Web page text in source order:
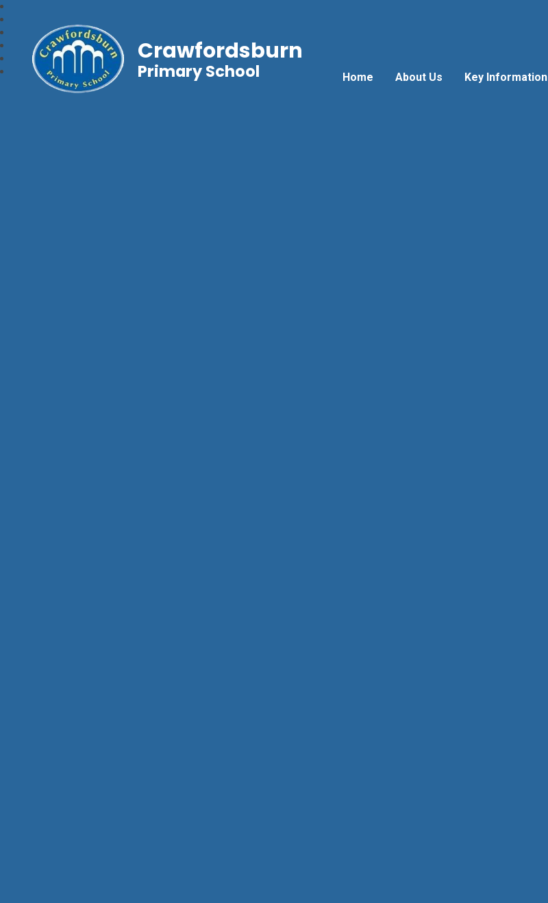
Home About Us Key Information
Crawfordsburn
Primary School